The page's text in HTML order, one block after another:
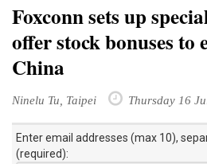
Foxconn sets up
offer stock bonuses to
China
Ninelu Tu, Taipei Thursday 16
Enter email addresses (max 10),
(required):